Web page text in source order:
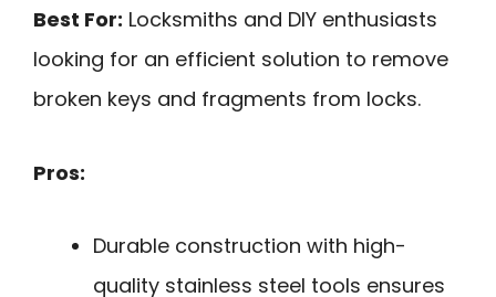
Best For: Locksmiths and DIY enthusiasts
looking for an efficient solution to remove
broken keys and fragments from locks.
Pros:
Durable construction with high-
quality stainless steel tools ensures